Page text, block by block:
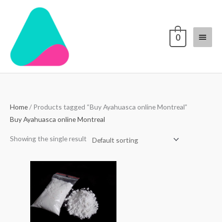
content
Menu
0
Home/ Products tagged “Buy Ayahuasca online Montreal”
Buy Ayahuasca online Montreal
Showing the single result
through
$4,000.00